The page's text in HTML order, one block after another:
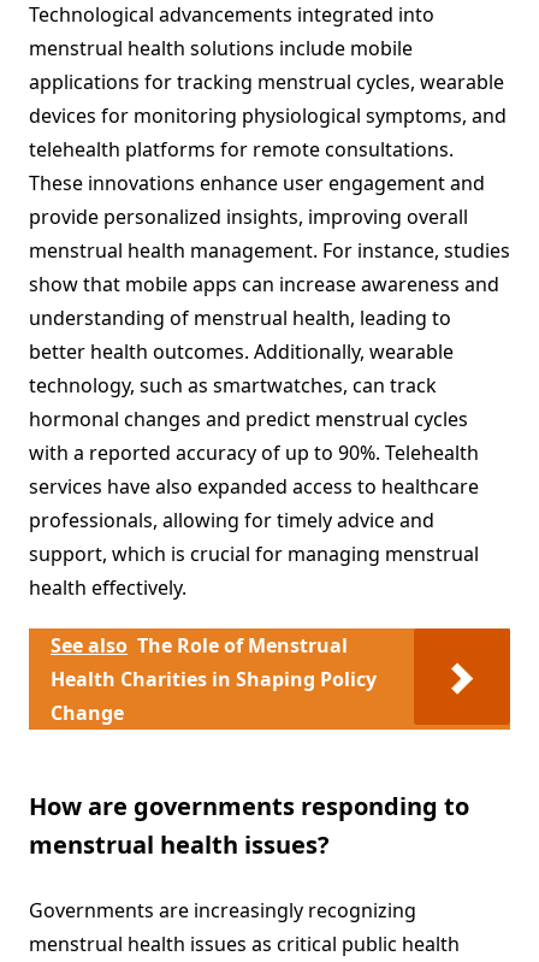
Technological advancements integrated into
menstrual health solutions include mobile
applications for tracking menstrual cycles, wearable
devices for monitoring physiological symptoms, and
telehealth platforms for remote consultations.
These innovations enhance user engagement and
provide personalized insights, improving overall
menstrual health management. For instance, studies
show that mobile apps can increase awareness and
understanding of menstrual health, leading to
better health outcomes. Additionally, wearable
technology, such as smartwatches, can track
hormonal changes and predict menstrual cycles
with a reported accuracy of up to 90%. Telehealth
services have also expanded access to healthcare
professionals, allowing for timely advice and
support, which is crucial for managing menstrual
health effectively.
See also The Role of Menstrual
Health Charities in Shaping Policy
Change
How are governments responding to
menstrual health issues?
Governments are increasingly recognizing
menstrual health issues as critical public health